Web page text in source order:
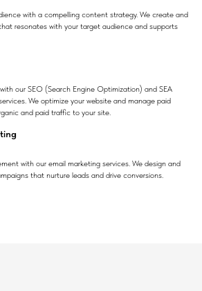
with a compelling content strategy. We create and
resonates with your target audience and supports
our SEO (Search Engine Optimization) and SEA
We optimize your website and manage paid
and paid traffic to your site.
with our email marketing services. We design and
that nurture leads and drive conversions.